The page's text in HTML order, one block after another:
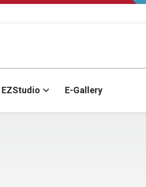
EZStudio E-Gallery